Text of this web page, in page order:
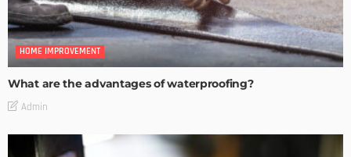
HOME IMPROVEMENT
What are the advantages of waterproofing?
Admin